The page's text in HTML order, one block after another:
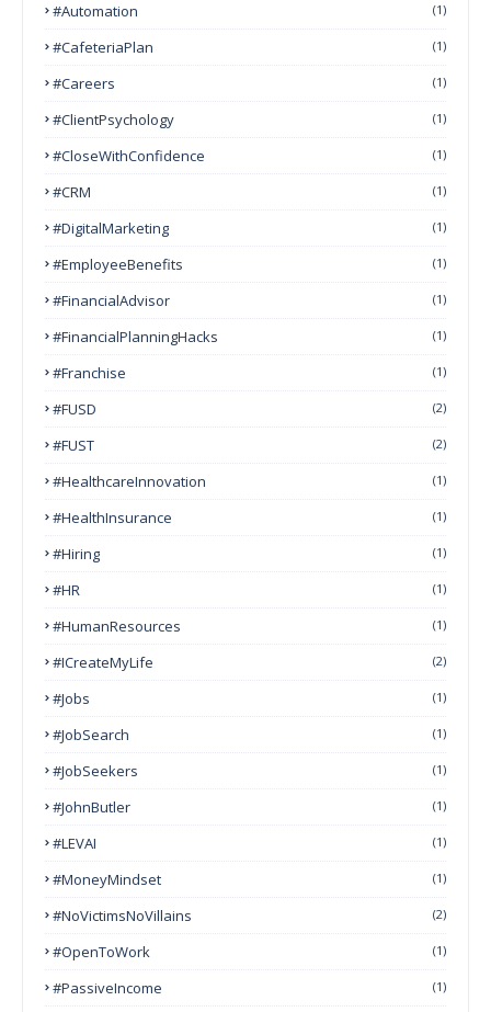
#Automation (1)
#CafeteriaPlan (1)
#Careers (1)
#ClientPsychology (1)
#CloseWithConfidence (1)
#CRM (1)
#DigitalMarketing (1)
#EmployeeBenefits (1)
#FinancialAdvisor (1)
#FinancialPlanningHacks (1)
#franchise (1)
#FUSD (2)
#FUST (2)
#HealthcareInnovation (1)
#HealthInsurance (1)
#Hiring (1)
#HR (1)
#HumanResources (1)
#ICreateMyLife (2)
#Jobs (1)
#JobSearch (1)
#JobSeekers (1)
#JohnButler (1)
#LEVAI (1)
#MoneyMindset (1)
#NoVictimsNoVillains (2)
#OpenToWork (1)
#PassiveIncome (1)